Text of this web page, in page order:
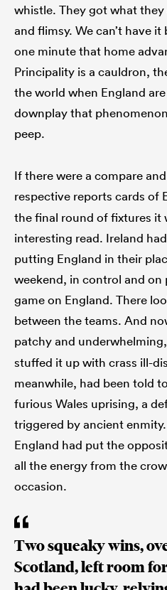
whistle. They got what
and flimsy. We can’t have
one minute that home
Principality is a cauldron,
the world when England
downplay that
peep.
If there were a compare
respective reports cards of
the final round of fixtures it
interesting read. Ireland
putting England in their
weekend, in control and
game on England. There
between the teams. And
patchy and
stuffed it up with crass ill-
meanwhile, had been told
furious Wales uprising, a
triggered by ancient
England had put the
all the energy from the
occasion.
Two squeaky wins,
Scotland, left room